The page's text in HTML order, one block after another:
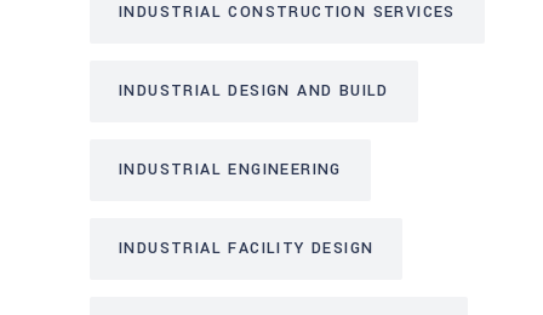
INDUSTRIAL CONSTRUCTION SERVICES
INDUSTRIAL DESIGN AND BUILD
INDUSTRIAL ENGINEERING
INDUSTRIAL FACILITY DESIGN